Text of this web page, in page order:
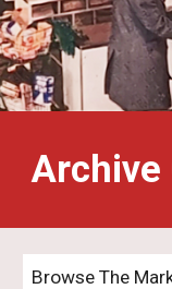
Archive
Browse The